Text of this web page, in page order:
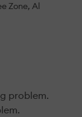
Zone, Al
problem.